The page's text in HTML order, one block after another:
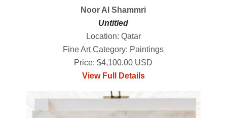
Noor Al Shammri
Untitled
Location: Qatar
Fine Art Category: Paintings
Price: $4,100.00 USD
View Full Details